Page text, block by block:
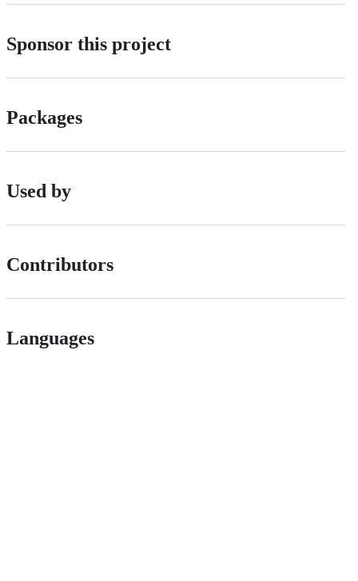
Sponsor this project
Packages
Used by
Contributors
Languages